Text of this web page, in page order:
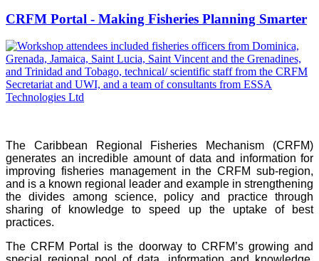
CRFM Portal - Making Fisheries Planning Smarter
The Caribbean Regional Fisheries Mechanism (CRFM)
generates an incredible amount of data and information for
improving fisheries management in the CRFM sub-region,
and is a known regional leader and example in strengthening
the divides among science, policy and practice through
sharing of knowledge to speed up the uptake of best
practices.
The CRFM Portal is the doorway to CRFM’s growing and